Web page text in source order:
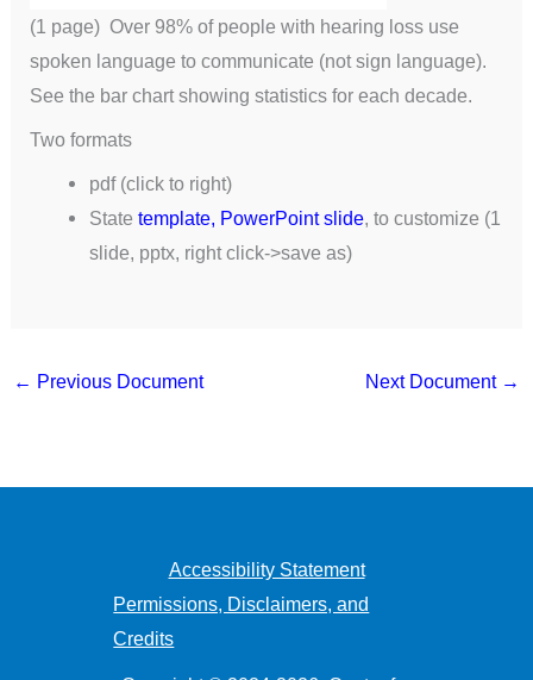
(1 page) Over 98% of people with hearing loss use
spoken language to communicate (not sign language).
See the bar chart showing statistics for each decade.
Two formats
pdf (click to right)
State template, PowerPoint slide, to customize (1
slide, pptx, right click->save as)
← Previous Document Next Document →
Accessibility Statement
Permissions, Disclaimers, and
Credits